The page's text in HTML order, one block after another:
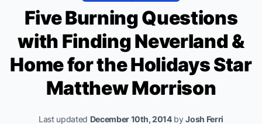
Five Burning Questions
with Finding Neverland&
Home for the HolidaysStar
Matthew Morrison
Last updated December 10th, 2014byJosh Ferri